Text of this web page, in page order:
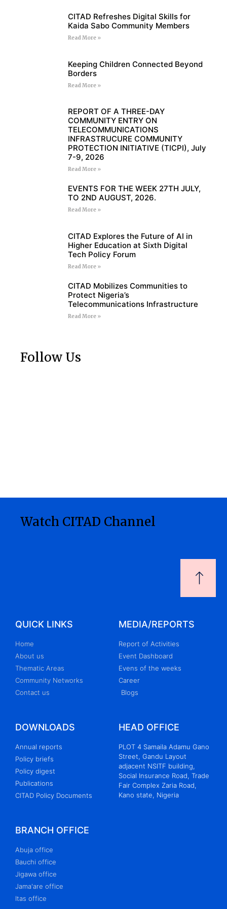
CITAD Refreshes Digital Skills for
Kaida Sabo Community Members
Read More »
Keeping Children Connected Beyond
Borders
Read More »
REPORT OF A THREE-DAY
COMMUNITY ENTRY ON
TELECOMMUNICATIONS
INFRASTRUCURE COMMUNITY
PROTECTION INITIATIVE (TICPI), July
7-9, 2026
Read More »
EVENTS FOR THE WEEK 27TH JULY,
TO 2ND AUGUST, 2026.
Read More »
CITAD Explores the Future of AI in
Higher Education at Sixth Digital
Tech Policy Forum
Read More »
CITAD Mobilizes Communities to
Protect Nigeria’s
Telecommunications Infrastructure
Read More »
Follow Us
Watch CITAD Channel
QUICK LINKS
Home
About us
Thematic Areas
Community Networks
Contact us
MEDIA/REPORTS
Report of Activities
Event Dashboard
Evens of the weeks
Career
Blogs
DOWNLOADS
Annual reports
Policy briefs
Policy digest
Publications
CITAD Policy Documents
HEAD OFFICE
PLOT 4 Samaila Adamu Gano
Street, Gandu Layout
adjacent NSITF building,
Social Insurance Road, Trade
Fair Complex Zaria Road,
Kano state, Nigeria
BRANCH OFFICE
Abuja office
Bauchi office
Jigawa office
Jama'are office
Itas office